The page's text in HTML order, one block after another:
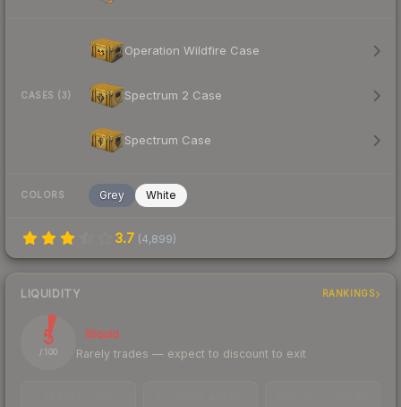
CASES (3)
Operation Wildfire Case
Spectrum 2 Case
Spectrum Case
COLORS Grey White
3.7 (4,899)
LIQUIDITY RANKINGS
5
/ 100
Illiquid
Rarely trades — expect to discount to exit